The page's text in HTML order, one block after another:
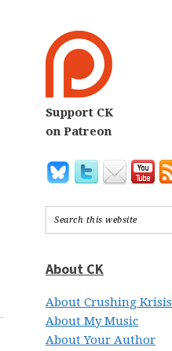
Support CK
on Patreon
About CK
About Crushing Krisis
About My Music
About Your Author